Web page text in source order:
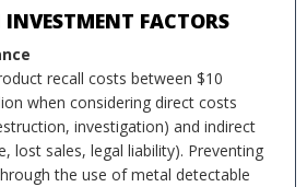
FACTORS
recall costs between $10
when considering direct costs
investigation) and indirect
lost sales, legal liability). Preventing
the use of metal detectable